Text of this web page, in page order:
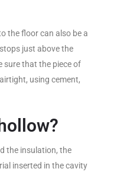
the floor can also be a
just above the
sure that the piece of
using cement,
the insulation, the
inserted in the cavity